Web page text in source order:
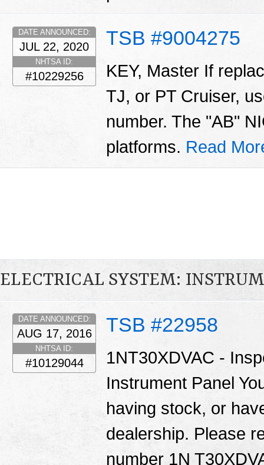
TSB #9004275
DATE ANNOUNCED:
JUL 22, 2020
NHTSA ID:
#10229256
KEY, Master If
TJ, or PT Cruiser,
number. The "AB"
platforms. Read
ELECTRICAL SYSTEM:
TSB #22958
DATE ANNOUNCED:
AUG 17, 2016
NHTSA ID:
#10129044
1NT30XDVAC -
Instrument Panel
having stock, or
dealership. Please
number 1N